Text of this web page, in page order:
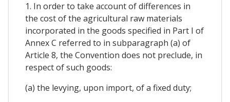
1. In order to take account of differences in
the cost of the agricultural raw materials
incorporated in the goods specified in Part I of
Annex C referred to in subparagraph (a) of
Article 8, the Convention does not preclude, in
respect of such goods:
(a) the levying, upon import, of a fixed duty;